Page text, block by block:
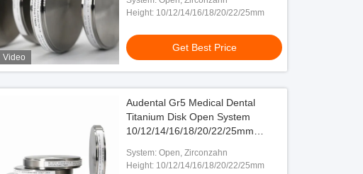
Video
Height: 10/12/14/16/18/20/22/25mm
Get Best Price
Audental Gr5 Medical Dental
Titanium Disk Open System
10/12/14/16/18/20/22/25mm
System: Open, Zirconzahn
Height: 10/12/14/16/18/20/22/25mm